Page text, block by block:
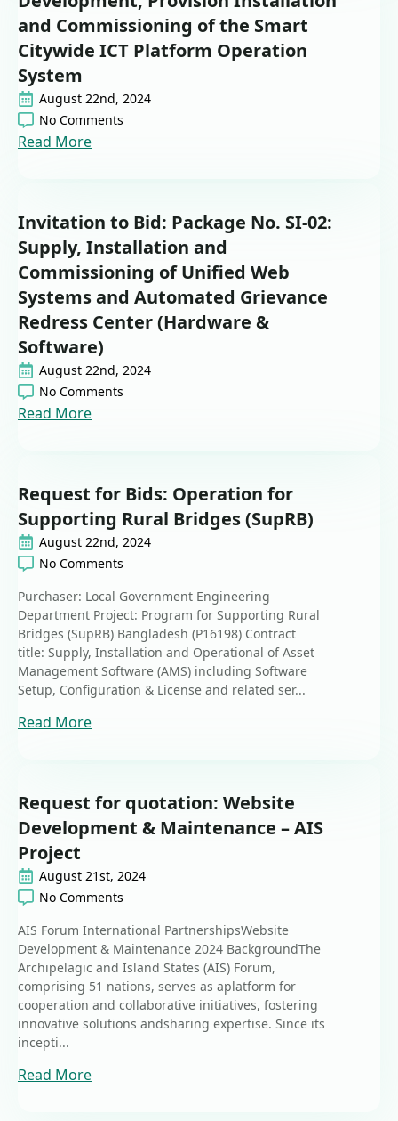
and Commissioning of the Smart
Citywide ICT Platform Operation
System
August 22nd, 2024
No Comments
Read More
Invitation to Bid: Package No. SI-02:
Supply, Installation and
Commissioning of Unified Web
Systems and Automated Grievance
Redress Center (Hardware &
Software)
August 22nd, 2024
No Comments
Read More
Request for Bids: Operation for
Supporting Rural Bridges (SupRB)
August 22nd, 2024
No Comments
Purchaser: Local Government Engineering
Department Project: Program for Supporting Rural
Bridges (SupRB) Bangladesh (P16198) Contract
title: Supply, Installation and Operational of Asset
Management Software (AMS) including Software
Setup, Configuration & License and related ser...
Read More
Request for quotation: Website
Development & Maintenance – AIS
Project
August 21st, 2024
No Comments
AIS Forum International PartnershipsWebsite
Development & Maintenance 2024 BackgroundThe
Archipelagic and Island States (AIS) Forum,
comprising 51 nations, serves as aplatform for
cooperation and collaborative initiatives, fostering
innovative solutions andsharing expertise. Since its
incepti...
Read More